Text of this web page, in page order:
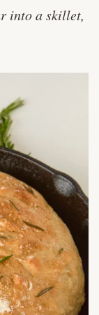
into a skillet,